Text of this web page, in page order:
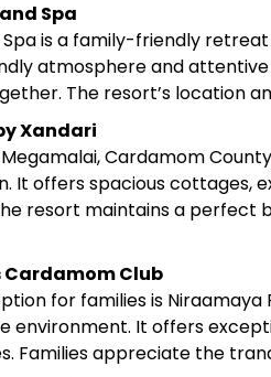
Spa
is a family-friendly
atmosphere and
The resort’s location
Xandari
Cardamom
It offers spacious cottages,
resort maintains a perfect
Club
for families is
environment. It offers
Families appreciate the